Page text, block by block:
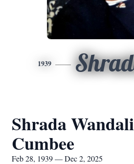
1939
Shrada
Cumbee
Feb 28, 1939 — Dec 2, 2025